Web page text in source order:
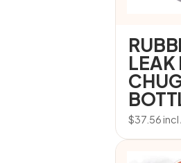
LEAK
$37.56incl